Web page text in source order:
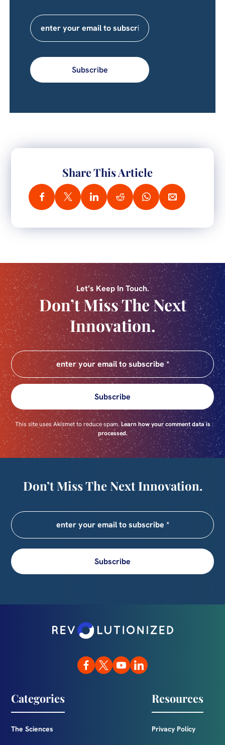
Subscribe
Share This Article
Let’s Keep In Touch.
Don’t Miss The Next
Innovation.
Subscribe
This site uses Akismet to reduce spam.Learn how your comment data is
processed.
Don’t Miss The Next Innovation.
Subscribe
Categories
The Sciences
Resources
Privacy Policy